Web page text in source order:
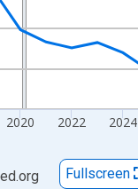
2020 2022 2024
Fullscreen